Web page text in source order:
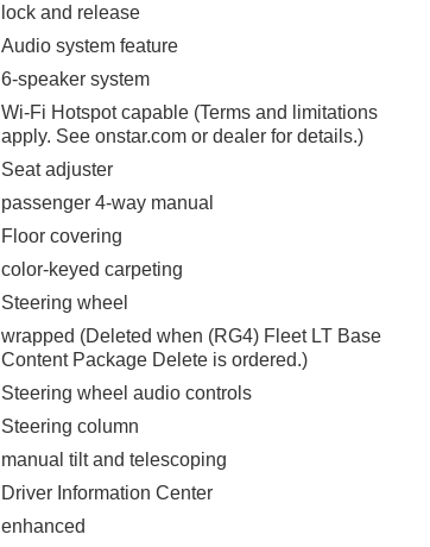
lock and release
Audio system feature
6-speaker system
Wi-Fi Hotspot capable (Terms and limitations
apply. See onstar.com or dealer for details.)
Seat adjuster
passenger 4-way manual
Floor covering
color-keyed carpeting
Steering wheel
wrapped (Deleted when (RG4) Fleet LT Base
Content Package Delete is ordered.)
Steering wheel audio controls
Steering column
manual tilt and telescoping
Driver Information Center
enhanced